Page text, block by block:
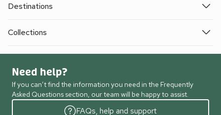
Destinations
Collections
Need help?
If you can’t find the information you need in the Frequently
Asked Questions section, our team will be happy to assist.
FAQs, help and support